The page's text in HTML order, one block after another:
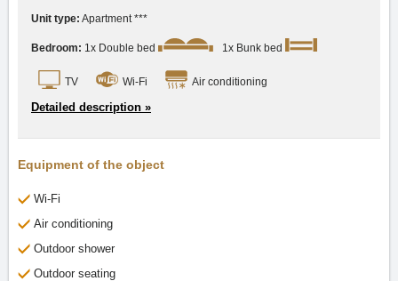
Unit type: Apartment ***
Bedroom: 1x Double bed 1x Bunk bed
TV Wi-Fi Air conditioning
Detailed description »
Equipment of the object
Wi-Fi
Air conditioning
Outdoor shower
Outdoor seating